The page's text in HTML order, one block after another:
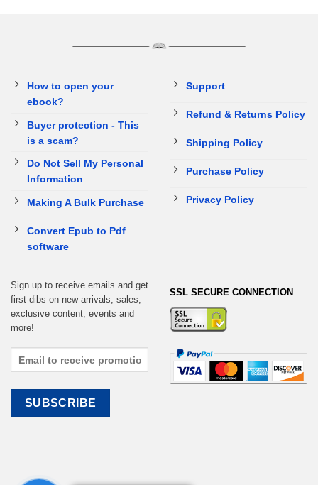
How to open your
ebook?
Buyer protection - This
is a scam?
Do Not Sell My Personal
Information
Making A Bulk Purchase
Convert Epub to Pdf
software
Support
Refund & Returns Policy
Shipping Policy
Purchase Policy
Privacy Policy
Sign up to receive emails and get
first dibs on new arrivals, sales,
exclusive content, events and
more!
SSL SECURE CONNECTION